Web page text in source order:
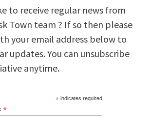
to receive regular news from
Town team ? If so then please
your email address below to
updates. You can unsubscribe
anytime.
*indicates required
*